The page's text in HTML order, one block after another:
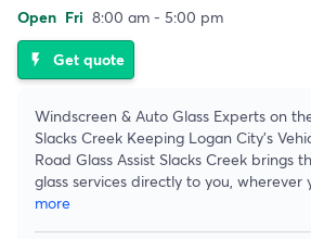
Open Fri 8:00 am - 5:00 pm
flash_on Get quote
Windscreen & Auto Glass Experts on
Slacks Creek Keeping Logan City's
Road Glass Assist Slacks Creek brings
glass services directly to you, wherever
more